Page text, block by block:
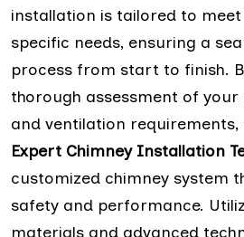
installation is tailored to
specific needs, ensuring a
process from start to finish.
thorough assessment of
and ventilation requirements,
Expert Chimney Installation
customized chimney system
safety and performance.
materials and advanced